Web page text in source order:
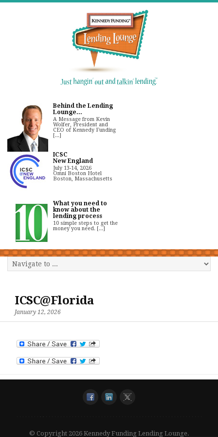
Behind the Lending
Lounge...
A Message from Kevin
Wolfer, President and
CEO of Kennedy Funding
[...]
ICSC
New England
July 13-14, 2026
Omni Boston Hotel
Boston, Massachusetts
What you need to
know about the
lending process
10 simple steps to get the
money you need. [...]
ICSC@Florida
January 12, 2026
© Copyright 2026 Kennedy Funding Lending Lounge.